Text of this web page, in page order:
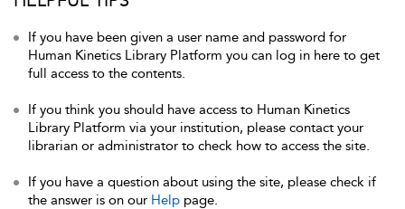
If you have been given a user name and password for
Human Kinetics Library Platform you can log in here to get
full access to the contents.
If you think you should have access to Human Kinetics
Library Platform via your institution, please contact your
librarian or administrator to check how to access the site.
If you have a question about using the site, please check if
the answer is on our Help page.